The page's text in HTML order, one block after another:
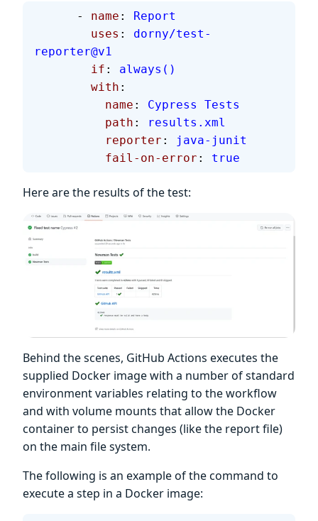
      -
name : Report
        uses
: dorny/test-
reporter@v1
        if
: always()
        with
:
          name
: Cypress Tests
          path
:
results.xml
          reporter
:
java-junit
          fail-on-error
: true
Here are the results of the test:
Behind the scenes, GitHub Actions executes the
supplied Docker image with a number of standard
environment variables relating to the workflow
and with volume mounts that allow the Docker
container to persist changes (like the report file)
on the main file system.
The following is an example of the command to
execute a step in a Docker image: